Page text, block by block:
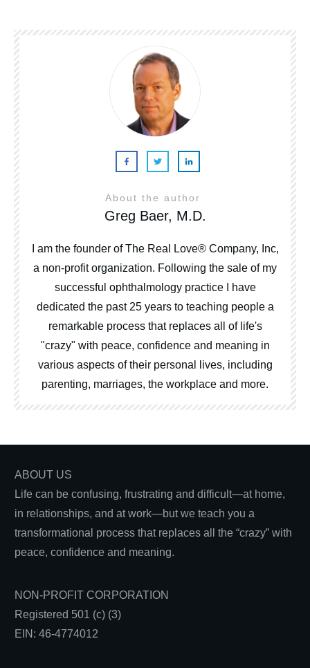
About the author
Greg Baer, M.D.
I am the founder of The Real Love® Company, Inc,
a non-profit organization. Following the sale of my
successful ophthalmology practice I have
dedicated the past 25 years to teaching people a
remarkable process that replaces all of life's
"crazy" with peace, confidence and meaning in
various aspects of their personal lives, including
parenting, marriages, the workplace and more.
ABOUT US
Life can be confusing, frustrating and difficult—at home,
in relationships, and at work—but we teach you a
transformational process that replaces all the “crazy” with
peace, confidence and meaning.
NON-PROFIT CORPORATION
Registered 501 (c) (3)
EIN: 46-4774012